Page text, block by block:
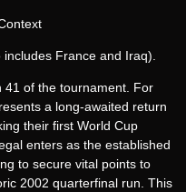
France and Iraq).
41 of the tournament. For
a long-awaited return
their first World Cup
enters as the established
to secure vital points to
2002 quarterfinal run. This